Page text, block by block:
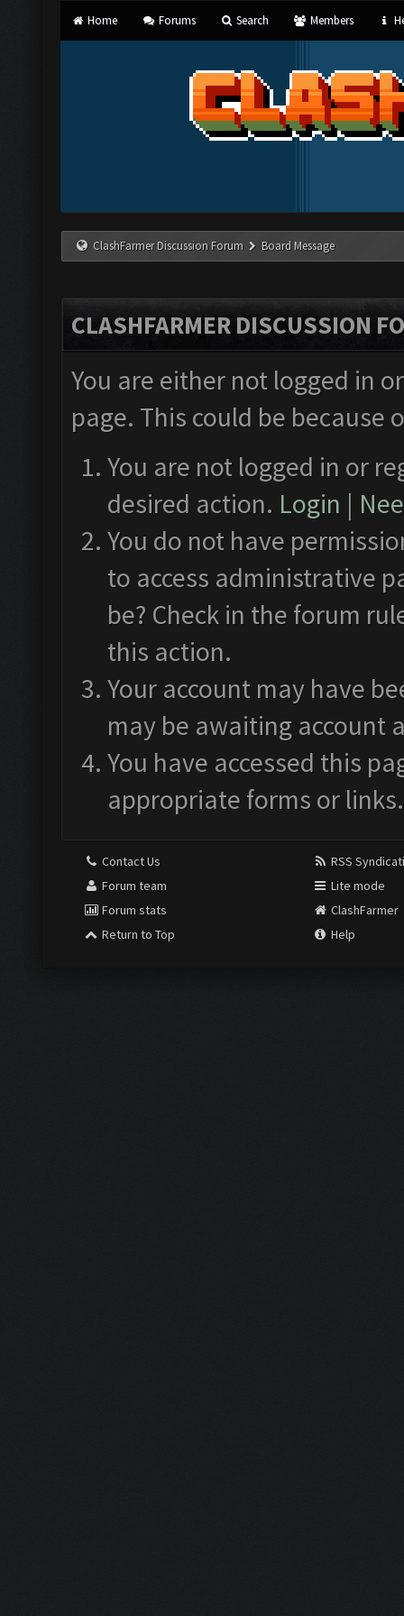
Home Forums Search Members
ClashFarmer Discussion Forum Board Message
CLASHFARMER DISCUSSION
You are either not logged in
page. This could be
You are not logged in or
desired action. Login |
You do not have
to access administrative
be? Check in the forum
this action.
Your account may have
may be awaiting account
You have accessed this
appropriate forms or links.
Contact Us
Forum team
Forum stats
Return to Top
RSS
Lite mode
ClashFarmer
Help